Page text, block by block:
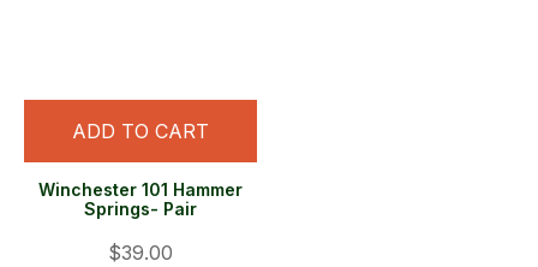
ADD TO CART
Winchester 101 Hammer
Springs- Pair
$39.00